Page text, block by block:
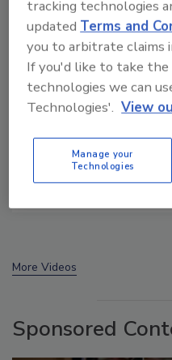
Food Safety Five Ep.
Small Growers’
More Videos
Sponsored
tracking technologies
updated Terms and
you to arbitrate claims
If you'd like to take
technologies we can
Technologies'. View
Manage your
Technologies